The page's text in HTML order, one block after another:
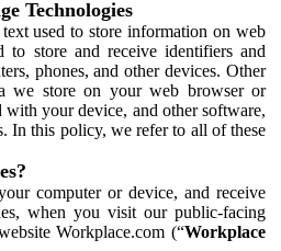
Technologies
used to store information on web
to store and receive identifiers and
phones, and other devices. Other
we store on your web browser or
with your device, and other software,
In this policy, we refer to all of these
computer or device, and receive
when you visit our public-facing
Workplace.com (“Workplace